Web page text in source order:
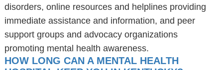
disorders, online resources and helplines providing
immediate assistance and information, and peer
support groups and advocacy organizations
promoting mental health awareness.
HOW LONG CAN A MENTAL HEALTH